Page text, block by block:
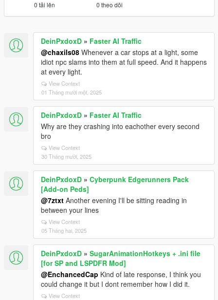
0 tải lên 0 theo dõi
DeinPxdoxD » Faster AI Traffic
@chaxils08 Whenever a car stops at a light, some
idiot npc slams into them at full speed. And it happens
at every light.
View Context
01 Tháng mười một, 2025
DeinPxdoxD » Faster AI Traffic
Why are they crashing into eachother every second
bro
View Context
30 Tháng mười, 2025
DeinPxdoxD » Cyberpunk Edgerunners Pack
[Add-on Peds]
@7ztxt Another evening I'll be sitting reading in
between your lines
View Context
05 Tháng hai, 2025
DeinPxdoxD » SugarAnimationHotkeys + .ini file
[for SP and LSPDFR Mod]
@EnchancedCap Kind of late response, I think you
could change it but I dont remember how I did it.
View Context